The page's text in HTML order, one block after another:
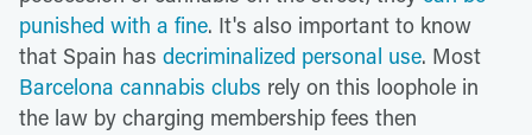
punished with a fine. It's also important to know
that Spain has decriminalized personal use. Most
Barcelona cannabis clubs rely on this loophole in
the law by charging membership fees then